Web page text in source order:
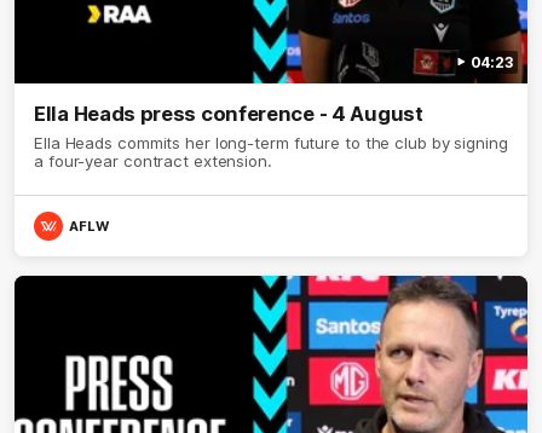
04:23
Ella Heads press conference - 4 August
Ella Heads commits her long-term future to the club by signing
a four-year contract extension.
AFLW